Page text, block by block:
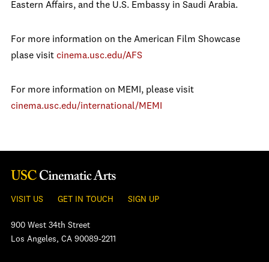
Eastern Affairs, and the U.S. Embassy in Saudi Arabia.
For more information on the American Film Showcase
plase visit cinema.usc.edu/AFS
For more information on MEMI, please visit
cinema.usc.edu/international/MEMI
VISIT US GET IN TOUCH SIGN UP
900 West 34th Street
Los Angeles, CA 90089-2211